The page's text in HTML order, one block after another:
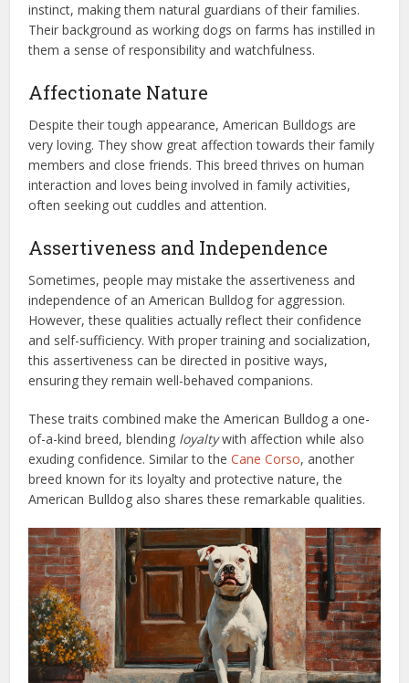
instinct, making them natural guardians of their families.
Their background as working dogs on farms has instilled in
them a sense of responsibility and watchfulness.
Affectionate Nature
Despite their tough appearance, American Bulldogs are
very loving. They show great affection towards their family
members and close friends. This breed thrives on human
interaction and loves being involved in family activities,
often seeking out cuddles and attention.
Assertiveness and Independence
Sometimes, people may mistake the assertiveness and
independence of an American Bulldog for aggression.
However, these qualities actually reflect their confidence
and self-sufficiency. With proper training and socialization,
this assertiveness can be directed in positive ways,
ensuring they remain well-behaved companions.
These traits combined make the American Bulldog a one-
of-a-kind breed, blending loyaltywith affection while also
exuding confidence. Similar to theCane Corso, another
breed known for its loyalty and protective nature, the
American Bulldog also shares these remarkable qualities.